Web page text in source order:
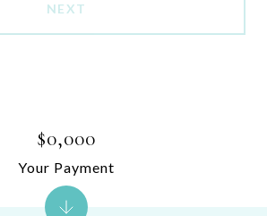
NEXT
$0,000
Your Payment